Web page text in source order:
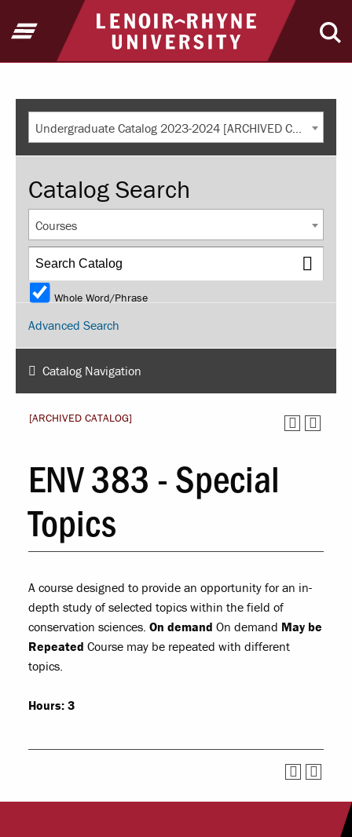
Return to home
Open Menu
Undergraduate Catalog 2023-2024 [ARCHIVED CATALOG]
Catalog Search
Courses
Whole Word/Phrase
Advanced Search
Catalog Navigation
[ARCHIVED CATALOG]
ENV 383 - Special
Topics
A course designed to provide an opportunity for an in-
depth study of selected topics within the field of
conservation sciences. On demand On demand May be
Repeated Course may be repeated with different
topics.
Hours: 3